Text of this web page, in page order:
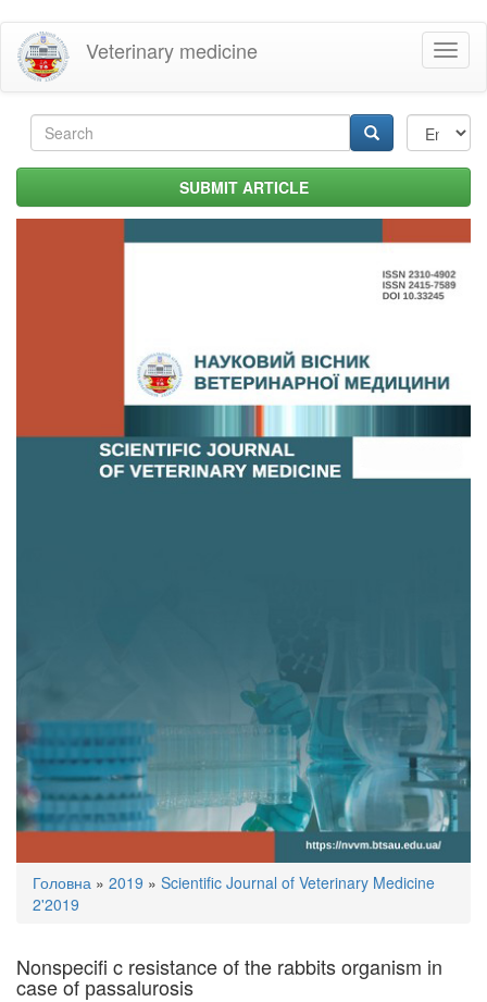
Skip
main
content
Veterinary medicine
Search
form SUBMIT ARTICLE
You
are
here
Головна » 2019 » Scientific Journal of Veterinary Medicine
2'2019
Nonspeciﬁ c resistance of the rabbits organism in
case of рassalurosis